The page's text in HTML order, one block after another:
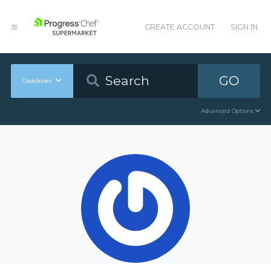
CREATE ACCOUNT SIGN IN
Cookbooks GO
Advanced Options